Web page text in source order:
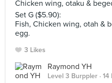
Chicken wing, otaku &
Set G ($5.90):
Fish, Chicken wing, otah &
egg.
3 Likes
Raymond YH
Level 3 Burppler ·